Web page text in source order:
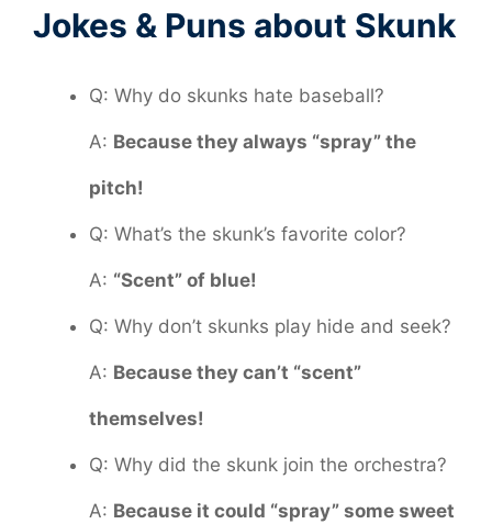
Jokes & Puns about Skunk
Q: Why do skunks hate baseball?
A: Because they always “spray” the
pitch!
Q: What’s the skunk’s favorite color?
A: “Scent” of blue!
Q: Why don’t skunks play hide and seek?
A: Because they can’t “scent”
themselves!
Q: Why did the skunk join the orchestra?
A: Because it could “spray” some sweet